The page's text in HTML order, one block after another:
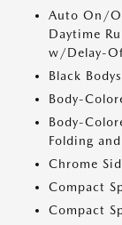
Auto On/
Daytime
w/Delay-
Black
Body-
Body-
Folding
Chrome
Compact
Compact